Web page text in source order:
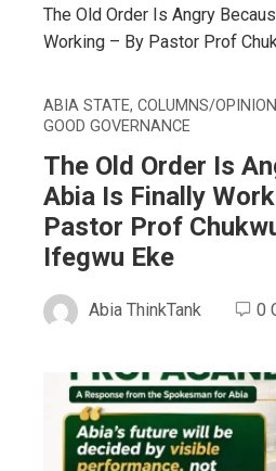
The Old Order Is Angry
Working – By Pastor Prof
ABIA STATE, COLUMNS/
GOOD GOVERNANCE
The Old Order Is
Abia Is Finally
Pastor Prof
Ifegwu Eke
Abia ThinkTank
0